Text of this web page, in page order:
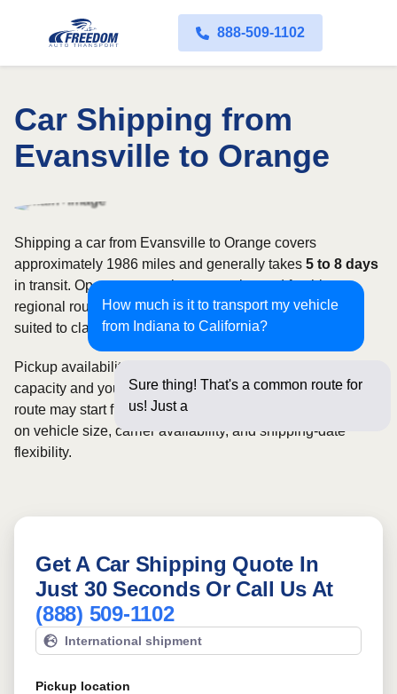
888-509-1102
Car Shipping from
Evansville to Orange
How much is it to transport my vehicle
from Indiana to California?
Sure thing! That's a common route for
us! Just a few questions b
Shipping a car from Evansville to Orange covers
approximately 1986 miles and generally takes 5 to 8 days
in transit. Open transport is commonly used for this
regional route, while enclosed shipping may be better
suited to classic, luxury, or high-value vehicles.
Pickup availability can vary based on current carrier
capacity and your preferred shipping dates. Rates for this
route may start from$1084, although final pricing depends
on vehicle size, carrier availability, and shipping-date
flexibility.
Get A Car Shipping Quote In
Just 30 Seconds Or Call Us At
(888) 509-1102
International shipment
Pickup location